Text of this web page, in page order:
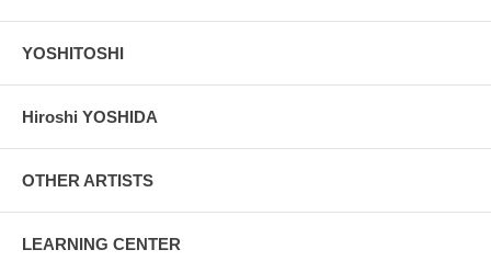
YOSHITOSHI
Hiroshi YOSHIDA
OTHER ARTISTS
LEARNING CENTER